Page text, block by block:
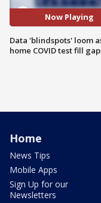
Now Playing
Data 'blindspots' loom
home COVID test fill
Home
News Tips
Mobile Apps
Sign Up for our
Newsletters